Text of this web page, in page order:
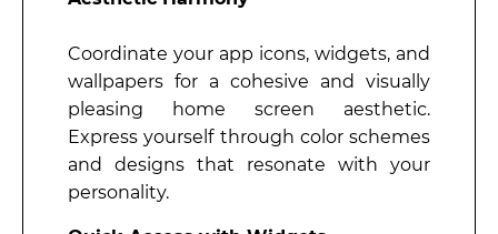
Coordinate your app icons, widgets, and
wallpapers for a cohesive and visually
pleasing home screen aesthetic.
Express yourself through color schemes
and designs that resonate with your
personality.